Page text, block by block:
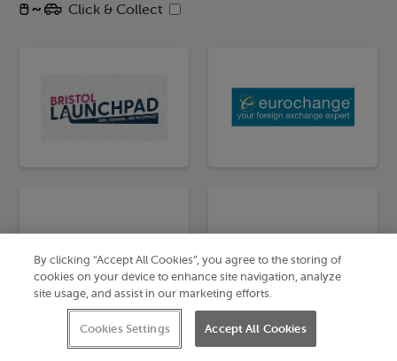
Click & Collect
By clicking “Accept All Cookies”, you agree to the storing of
cookies on your device to enhance site navigation, analyze
site usage, and assist in our marketing efforts.
Cookies Settings Accept All Cookies